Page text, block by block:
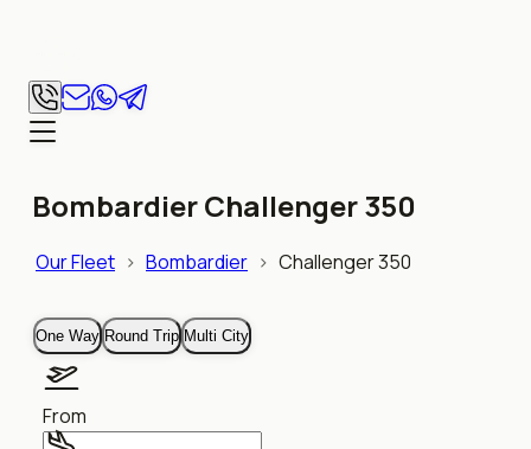
Bombardier Challenger 350
Our Fleet > Bombardier > Challenger 350
One Way Round Trip Multi City
From